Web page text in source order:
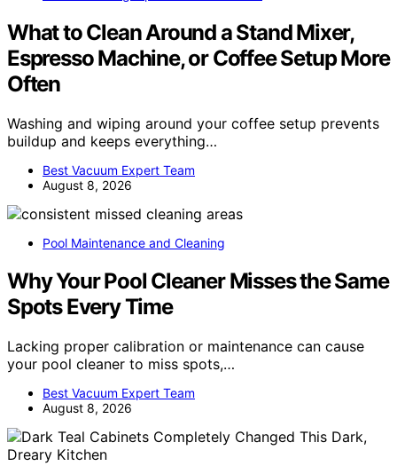
What to Clean Around a Stand Mixer,
Espresso Machine, or Coffee Setup More
Often
Washing and wiping around your coffee setup prevents
buildup and keeps everything…
Best Vacuum Expert Team
August 8, 2026
Pool Maintenance and Cleaning
Why Your Pool Cleaner Misses the Same
Spots Every Time
Lacking proper calibration or maintenance can cause
your pool cleaner to miss spots,…
Best Vacuum Expert Team
August 8, 2026